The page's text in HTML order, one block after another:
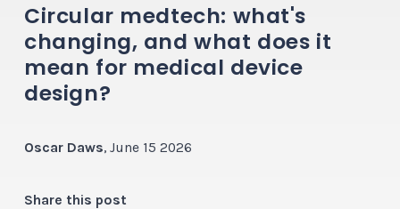
Circular medtech: what's
changing, and what does it
mean for medical device
design?
Oscar Daws, June 15 2026
Share this post